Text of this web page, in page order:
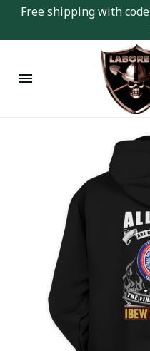
Free shipping with code